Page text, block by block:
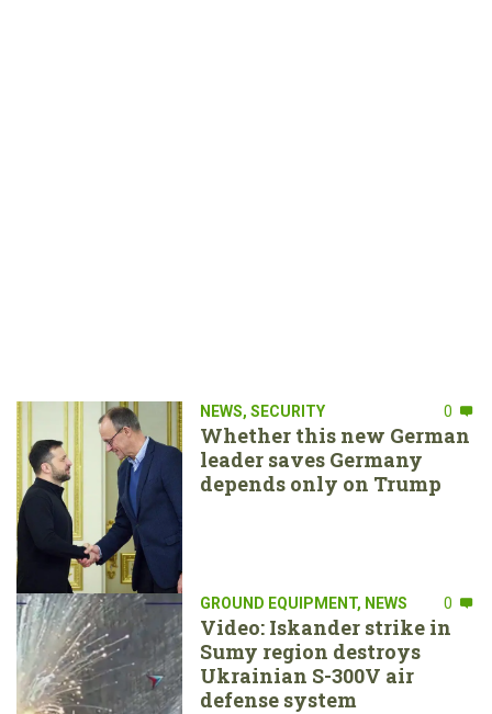
NEWS, SECURITY 0
Whether this new German
leader saves Germany
depends only on Trump
GROUND EQUIPMENT, NEWS 0
Video: Iskander strike in
Sumy region destroys
Ukrainian S-300V air
defense system